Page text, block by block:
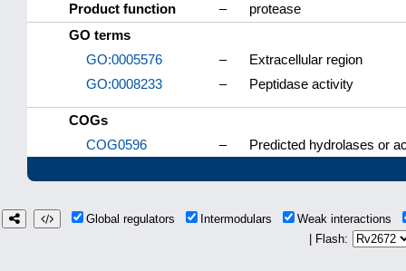
Product function
–
protease
GO terms
GO:0005576
–
Extracellular region
GO:0008233
– Peptidase activity
COGs
COG0596
– Predicted hydrolases or
Global regulators Intermodulars
Weak interactions
| Flash: